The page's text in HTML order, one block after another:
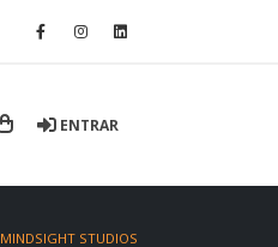
ENTRAR
MINDSIGHT STUDIOS